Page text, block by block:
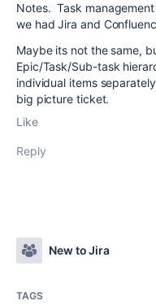
Notes. Task
we had Jira and
Maybe its not the same,
Epic/Task/Sub-task
individual items
big picture ticket.
Like
Reply
New to Jira
TAGS